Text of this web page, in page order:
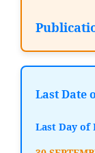
Last Date
Last Day of